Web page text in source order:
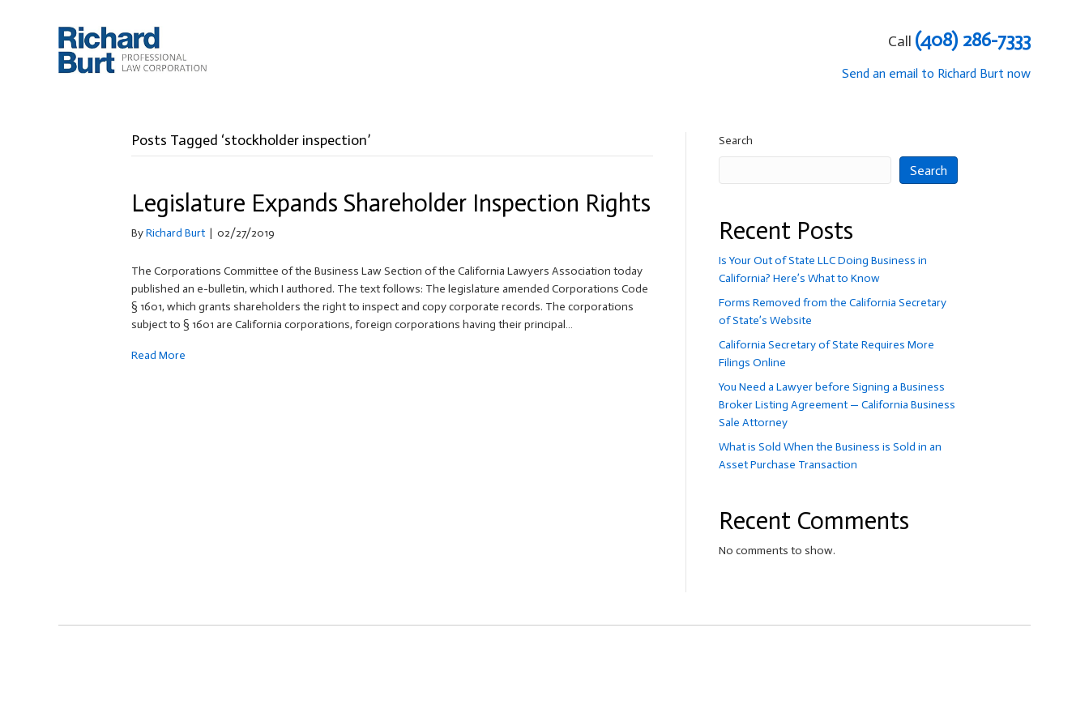
Call (408) 286-7333
Send an email to Richard Burt now
Posts Tagged ‘stockholder inspection’
Legislature Expands Shareholder Inspection Rights
ByRichard Burt | 02/27/2019
The Corporations Committee of the Business Law Section of the California Lawyers Association today
published an e-bulletin, which I authored. The text follows: The legislature amended Corporations Code
§ 1601, which grants shareholders the right to inspect and copy corporate records. The corporations
subject to § 1601 are California corporations, foreign corporations having their principal…
Read More
Search
Search
Recent Posts
Is Your Out of State LLC Doing Business in
California? Here’s What to Know
Forms Removed from the California Secretary
of State’s Website
California Secretary of State Requires More
Filings Online
You Need a Lawyer before Signing a Business
Broker Listing Agreement — California Business
Sale Attorney
What is Sold When the Business is Sold in an
Asset Purchase Transaction
Recent Comments
No comments to show.